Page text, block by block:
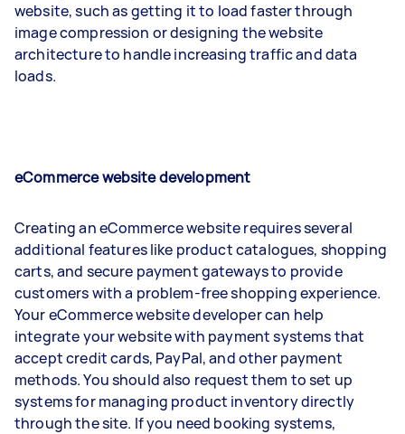
website, such as getting it to load faster through
image compression or designing the website
architecture to handle increasing traffic and data
loads.
eCommerce website development
Creating an eCommerce website requires several
additional features like product catalogues, shopping
carts, and secure payment gateways to provide
customers with a problem-free shopping experience.
Your eCommerce website developer can help
integrate your website with payment systems that
accept credit cards, PayPal, and other payment
methods. You should also request them to set up
systems for managing product inventory directly
through the site. If you need booking systems,